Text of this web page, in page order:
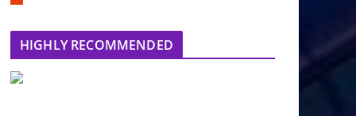
m
e
u
HIGHLY RECOMMENDED